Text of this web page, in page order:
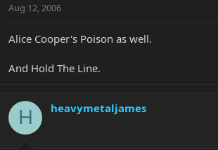
Aug 12, 2006
Alice Cooper's Poison as well.
And Hold The Line.
H heavymetaljames